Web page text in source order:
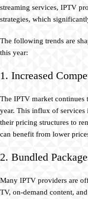
streaming services, IPTV
strategies, which
The following trends are
this year:
1. Increased
The IPTV market
year. This influx of services
their pricing structures to
can benefit from lower
2. Bundled
Many IPTV providers are
TV, on-demand content,